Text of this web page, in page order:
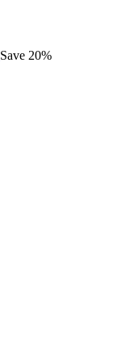
Save 20%